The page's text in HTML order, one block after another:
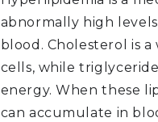
abnormally high
blood. Cholesterol is
cells, while
energy. When these
can accumulate in